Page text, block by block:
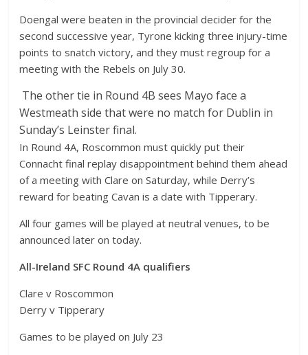
Doengal were beaten in the provincial decider for the
second successive year, Tyrone kicking three injury-time
points to snatch victory, and they must regroup for a
meeting with the Rebels on July 30.
The other tie in Round 4B sees Mayo face a
Westmeath side that were no match for Dublin in
Sunday’s Leinster final.
In Round 4A, Roscommon must quickly put their
Connacht final replay disappointment behind them ahead
of a meeting with Clare on Saturday, while Derry’s
reward for beating Cavan is a date with Tipperary.
All four games will be played at neutral venues, to be
announced later on today.
All-Ireland SFC Round 4A qualifiers
Clare v Roscommon
Derry v Tipperary
Games to be played on July 23